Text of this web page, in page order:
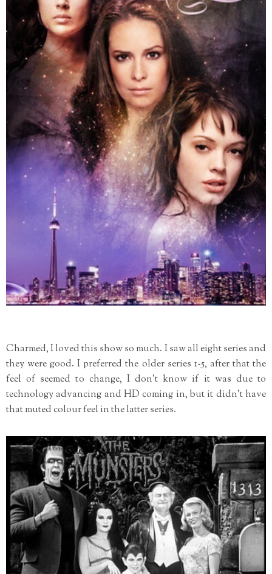
Charmed, I loved this show so much. I saw all eight series and
they were good. I preferred the older series 1-5, after that the
feel of seemed to change, I don't know if it was due to
technology advancing and HD coming in, but it didn't have
that muted colour feel in the latter series.